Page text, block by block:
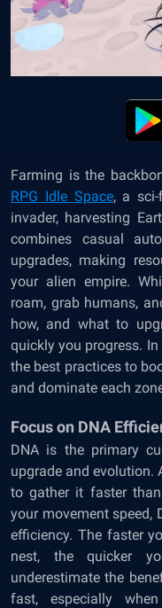
Farming is the
RPG Idle Space, a sci-
invader, harvesting
combines casual
upgrades, making
your alien empire.
roam, grab humans,
how, and what to
quickly you progress.
the best practices to
and dominate each
Focuson DNA
DNA is the primary
upgrade and evolution.
to gather it faster
your movement speed,
efficiency. The faster
nest, the quicker
underestimate the
fast, especially